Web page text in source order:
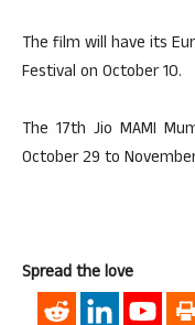
The film will have its
Festival on October 10.
The 17th Jio MAMI
October 29 to
Spread the love